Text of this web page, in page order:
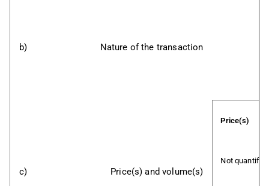
b) Nature of the transaction
c) Price(s) and volume(s)
Price(s)
Not